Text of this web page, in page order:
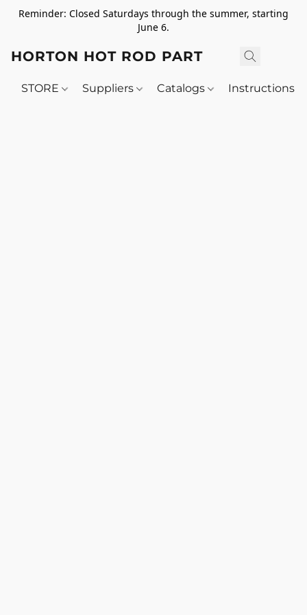
Reminder: Closed Saturdays through the summer, starting
June 6.
HORTON HOT ROD PARTS
STORE Suppliers Catalogs Instructions